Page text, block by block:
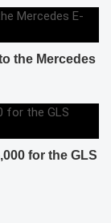
the Mercedes
for the GLS